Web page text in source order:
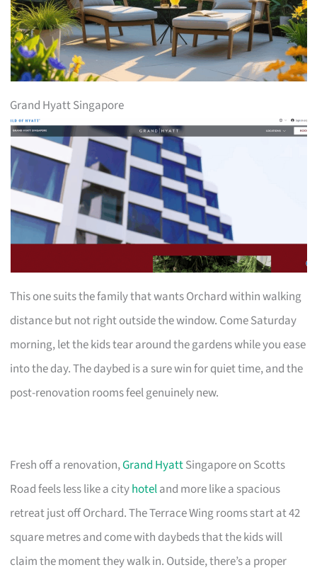
Grand Hyatt Singapore
This one suits the family that wants Orchard within walking
distance but not right outside the window. Come Saturday
morning, let the kids tear around the gardens while you ease
into the day. The daybed is a sure win for quiet time, and the
post-renovation rooms feel genuinely new.
Fresh off a renovation,Grand HyattSingapore on Scotts
Road feels less like a cityhoteland more like a spacious
retreat just off Orchard. The Terrace Wing rooms start at 42
square metres and come with daybeds that the kids will
claim the moment they walk in. Outside, there’s a proper